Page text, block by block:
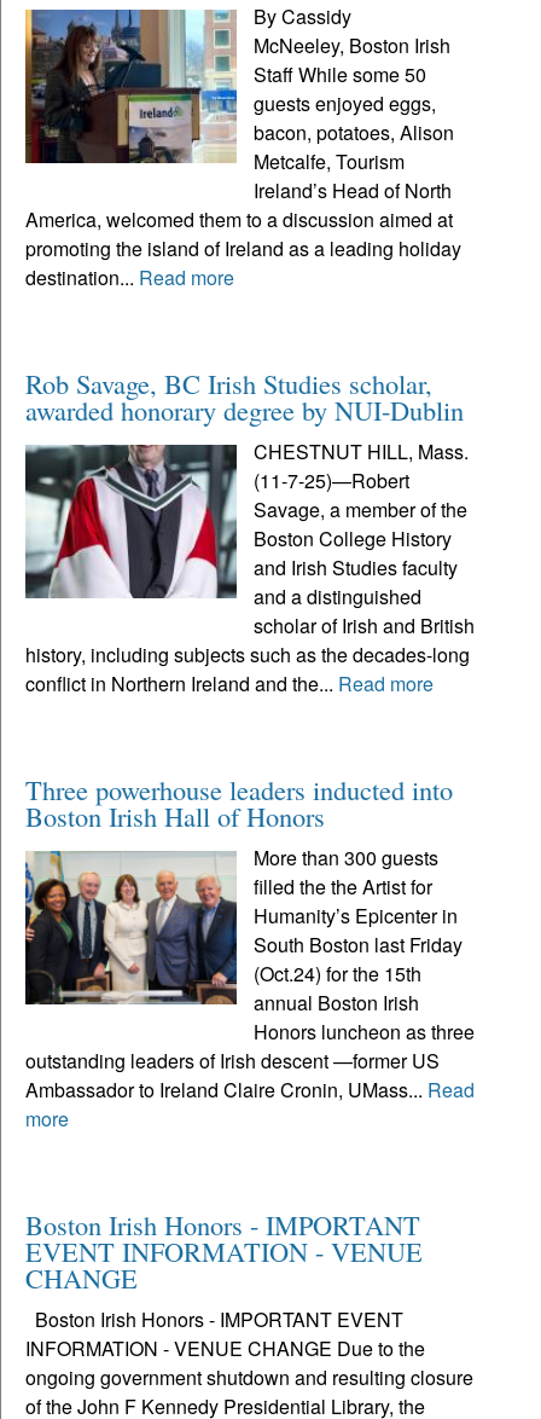
By Cassidy
McNeeley, Boston Irish
Staff While some 50
guests enjoyed eggs,
bacon, potatoes, Alison
Metcalfe, Tourism
Ireland’s Head of North
America, welcomed them to a discussion aimed at
promoting the island of Ireland as a leading holiday
destination... Read more
Rob Savage, BC Irish Studies scholar,
awarded honorary degree by NUI-Dublin
CHESTNUT HILL, Mass.
(11-7-25)—Robert
Savage, a member of the
Boston College History
and Irish Studies faculty
and a distinguished
scholar of Irish and British
history, including subjects such as the decades-long
conflict in Northern Ireland and the... Read more
Three powerhouse leaders inducted into
Boston Irish Hall of Honors
More than 300 guests
filled the the Artist for
Humanity’s Epicenter in
South Boston last Friday
(Oct.24) for the 15th
annual Boston Irish
Honors luncheon as three
outstanding leaders of Irish descent —former US
Ambassador to Ireland Claire Cronin, UMass... Read
more
Boston Irish Honors - IMPORTANT
EVENT INFORMATION - VENUE
CHANGE
Boston Irish Honors - IMPORTANT EVENT
INFORMATION - VENUE CHANGE Due to the
ongoing government shutdown and resulting closure
of the John F Kennedy Presidential Library, the